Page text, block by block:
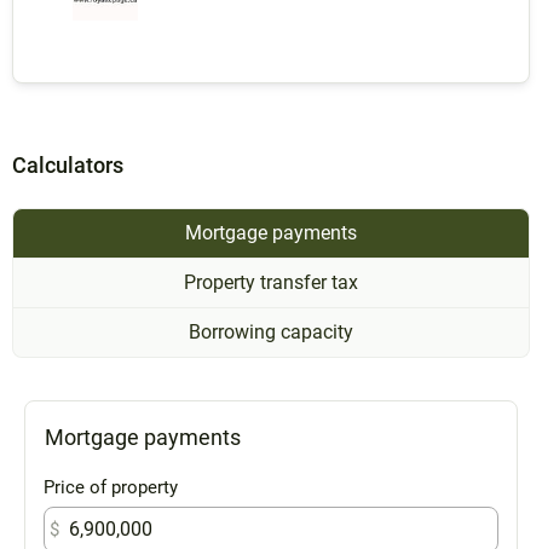
Calculators
Mortgage payments
Property transfer tax
Borrowing capacity
Mortgage payments
Price of property
$